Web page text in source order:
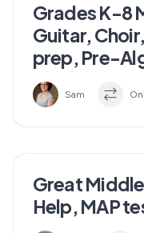
Grades K-8
Guitar,
prep, Pre-
Sam
Great
Help, MAP